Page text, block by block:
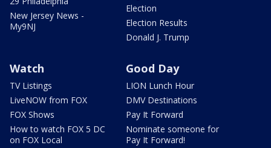
New Jersey News -
My9NJ
Election
Election Results
Donald J. Trump
Watch
TV Listings
LiveNOW from FOX
FOX Shows
How to watch FOX 5 DC
on FOX Local
Good Day
LION Lunch Hour
DMV Destinations
Pay It Forward
Nominate someone for
Pay It Forward!